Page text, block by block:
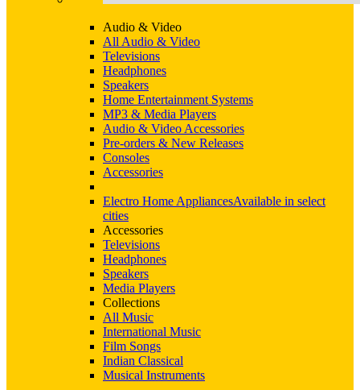
Audio & Video
All Audio & Video
Televisions
Headphones
Speakers
Home Entertainment Systems
MP3 & Media Players
Audio & Video Accessories
Pre-orders & New Releases
Consoles
Accessories
Electro Home AppliancesAvailable in select
cities
Accessories
Televisions
Headphones
Speakers
Media Players
Collections
All Music
International Music
Film Songs
Indian Classical
Musical Instruments